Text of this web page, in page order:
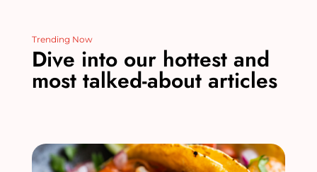
Trending Now
Dive into our hottest and
most talked-about articles